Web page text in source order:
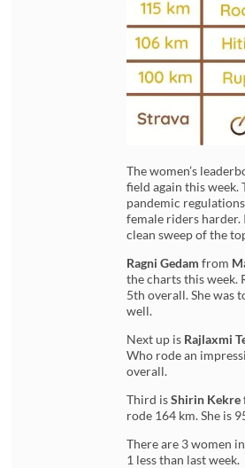
The women’s
field again this week.
pandemic
female riders
clean sweep of the
Ragni Gedam from
the charts this week.
5th overall. She was
well.
Next up is Rajlaxmi
Who rode an
overall.
Third isShirin Kekre
rode 164 km. She is
There are 3 women
1 less than last week.